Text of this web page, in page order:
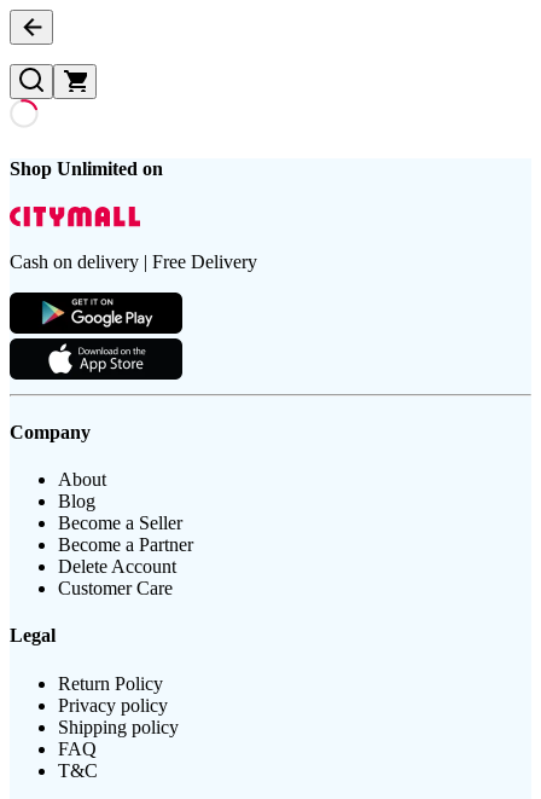
Shop Unlimited on
Cash on delivery | Free Delivery
Company
About
Blog
Become a Seller
Become a Partner
Delete Account
Customer Care
Legal
Return Policy
Privacy policy
Shipping policy
FAQ
T&C